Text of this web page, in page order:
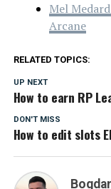
Mel
Arcane
RELATED TOPICS:
UP NEXT
How to earn RP
DON'T MISS
How to edit slots